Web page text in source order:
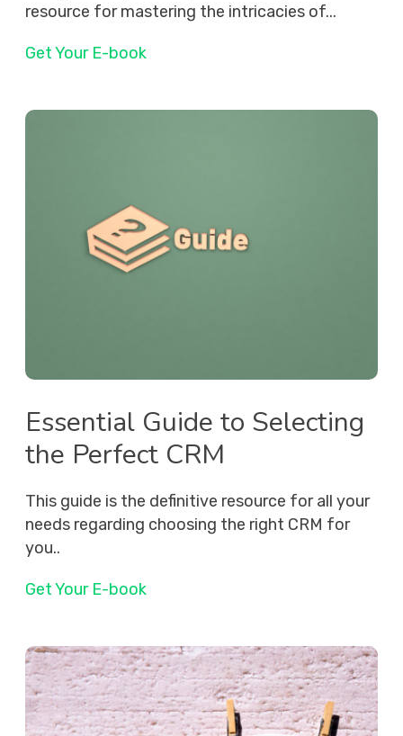
resource for mastering the intricacies of...
Get Your E-book
Essential Guide to Selecting
the Perfect CRM
This guide is the definitive resource for all your
needs regarding choosing the right CRM for
you..
Get Your E-book